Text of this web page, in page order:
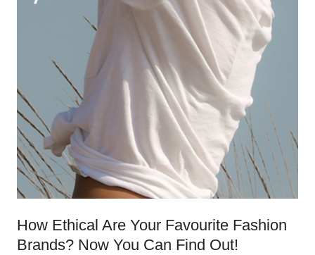
How Ethical Are Your Favourite Fashion
Brands? Now You Can Find Out!